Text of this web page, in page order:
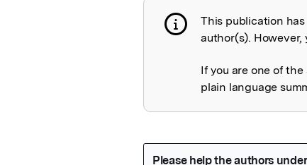
Publication
This publication
author(s).
If you are one of
plain language